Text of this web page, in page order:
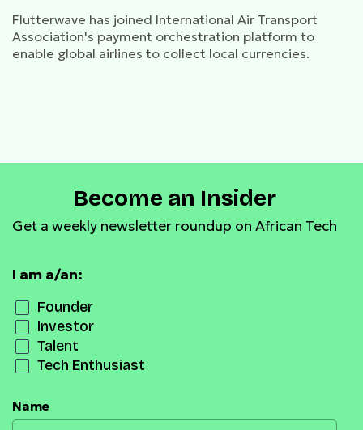
Flutterwave has joined International Air Transport
Association's payment orchestration platform to
enable global airlines to collect local currencies.
Become an Insider
Get a weekly newsletter roundup on African Tech
I am a/an:
Founder
Investor
Talent
Tech Enthusiast
Name